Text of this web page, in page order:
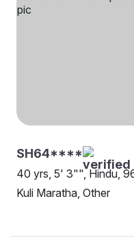
SH64****
40 yrs, 5' 3"", Hindu,
Kuli Maratha, Other